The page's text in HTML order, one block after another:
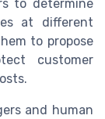
to determine
at different
to propose
customer
and human